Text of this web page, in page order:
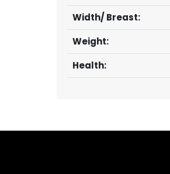
Width/ Breast:
Weight:
Health: